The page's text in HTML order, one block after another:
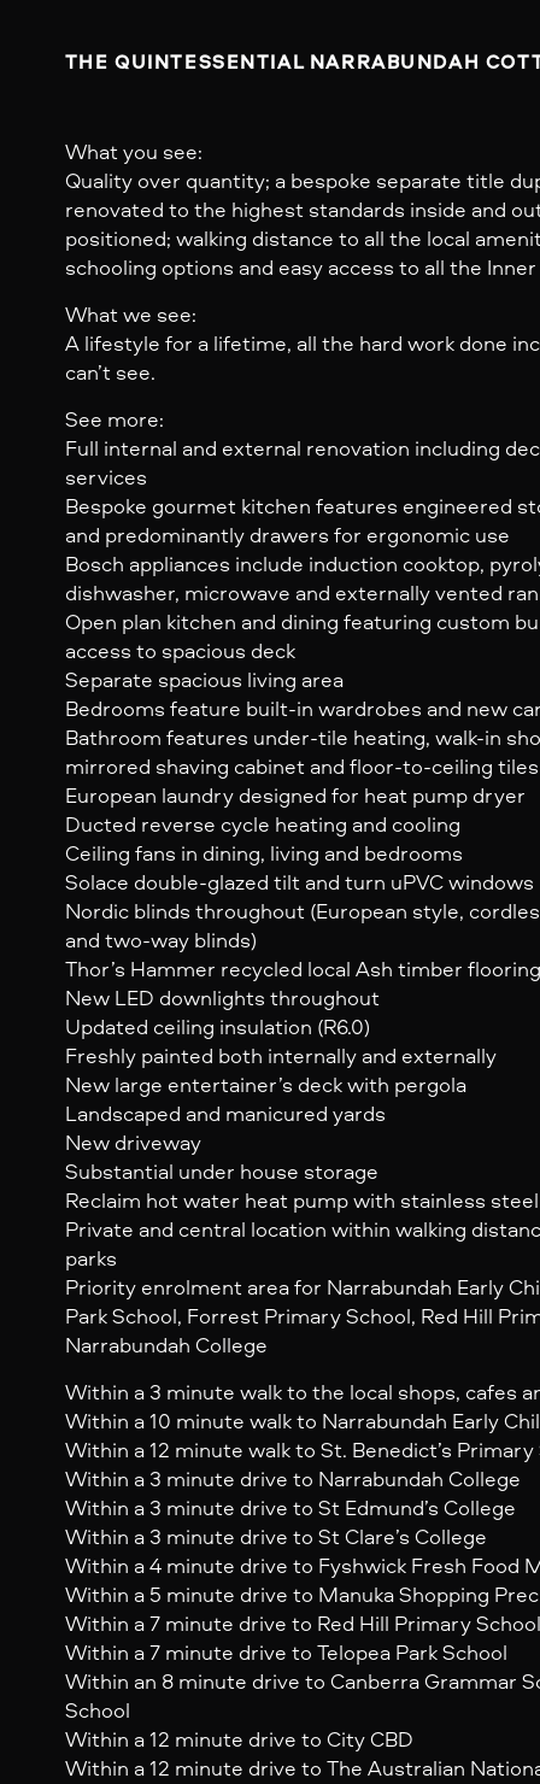
THE QUINTESSENTIAL NARRABUNDAH
What you see:
Quality over quantity; a bespoke separate title
renovated to the highest standards inside and
positioned; walking distance to all the local
schooling options and easy access to all the
What we see:
A lifestyle for a lifetime, all the hard work done
can’t see.
See more:
Full internal and external renovation including
services
Bespoke gourmet kitchen features engineered
and predominantly drawers for ergonomic use
Bosch appliances include induction cooktop,
dishwasher, microwave and externally vented
Open plan kitchen and dining featuring custom
access to spacious deck
Separate spacious living area
Bedrooms feature built-in wardrobes and new
Bathroom features under-tile heating, walk-in
mirrored shaving cabinet and floor-to-ceiling tiles
European laundry designed for heat pump dryer
Ducted reverse cycle heating and cooling
Ceiling fans in dining, living and bedrooms
Solace double-glazed tilt and turn uPVC windows
Nordic blinds throughout (European style,
and two-way blinds)
Thor’s Hammer recycled local Ash timber
New LED downlights throughout
Updated ceiling insulation (R6.0)
Freshly painted both internally and externally
New large entertainer’s deck with pergola
Landscaped and manicured yards
New driveway
Substantial under house storage
Reclaim hot water heat pump with stainless
Private and central location within walking
parks
Priority enrolment area for Narrabundah Early
Park School, Forrest Primary School, Red Hill
Narrabundah College
Within a 3 minute walk to the local shops, cafes
Within a 10 minute walk to Narrabundah Early
Within a 12 minute walk to St. Benedict’s Primary
Within a 3 minute drive to Narrabundah College
Within a 3 minute drive to St Edmund’s College
Within a 3 minute drive to St Clare’s College
Within a 4 minute drive to Fyshwick Fresh Food
Within a 5 minute drive to Manuka Shopping
Within a 7 minute drive to Red Hill Primary School
Within a 7 minute drive to Telopea Park School
Within an 8 minute drive to Canberra Grammar
School
Within a 12 minute drive to City CBD
Within a 12 minute drive to The Australian